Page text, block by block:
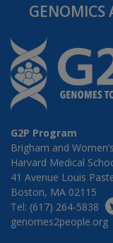
GENOMICS
G2P Program
Brigham and
Harvard Medical
41 Avenue Louis
Boston, MA 02115
Tel: (617) 264-5838
genomes2people.org